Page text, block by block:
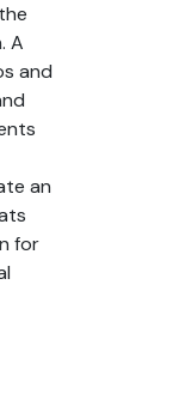
A
and
an
for